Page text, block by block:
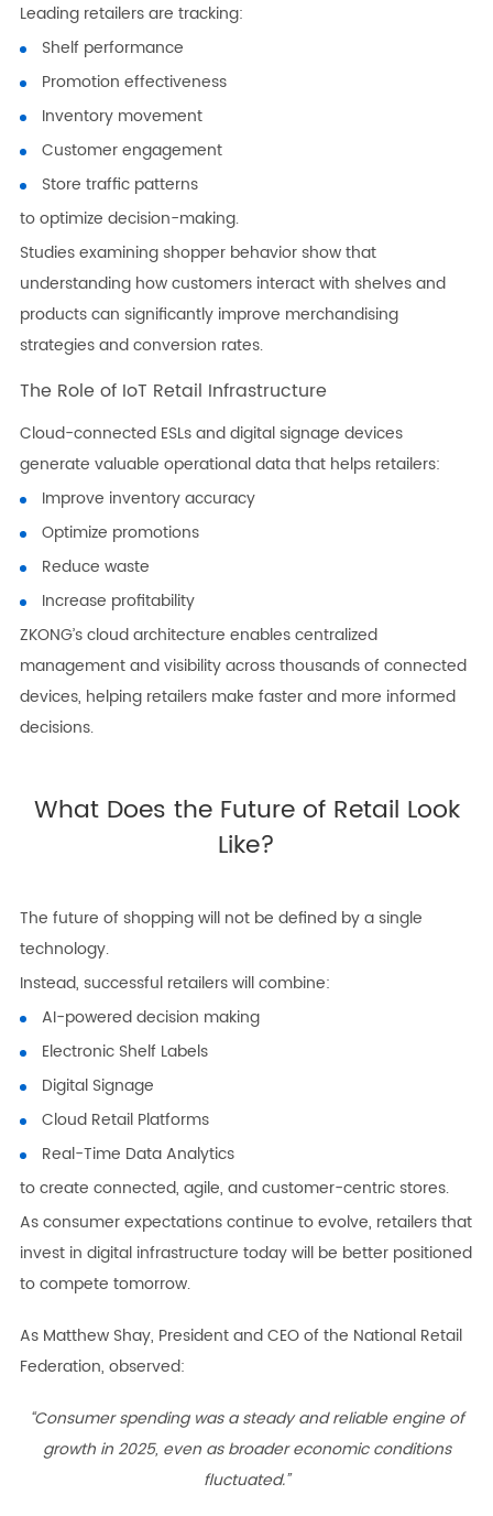
Leading retailers are tracking:
Shelf performance
Promotion effectiveness
Inventory movement
Customer engagement
Store traffic patterns
to optimize decision-making.
Studies examining shopper behavior show that
understanding how customers interact with shelves and
products can significantly improve merchandising
strategies and conversion rates.
The Role of IoT Retail Infrastructure
Cloud-connected ESLs and digital signage devices
generate valuable operational data that helps retailers:
Improve inventory accuracy
Optimize promotions
Reduce waste
Increase profitability
ZKONG’s cloud architecture enables centralized
management and visibility across thousands of connected
devices, helping retailers make faster and more informed
decisions.
What Does the Future of Retail Look
Like?
The future of shopping will not be defined by a single
technology.
Instead, successful retailers will combine:
AI-powered decision making
Electronic Shelf Labels
Digital Signage
Cloud Retail Platforms
Real-Time Data Analytics
to create connected, agile, and customer-centric stores.
As consumer expectations continue to evolve, retailers that
invest in digital infrastructure today will be better positioned
to compete tomorrow.
As Matthew Shay, President and CEO of the National Retail
Federation, observed:
“Consumer spending was a steady and reliable engine of
growth in 2025, even as broader economic conditions
fluctuated.”